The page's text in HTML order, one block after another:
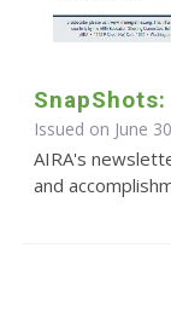
Issued on June
AIRA's
and